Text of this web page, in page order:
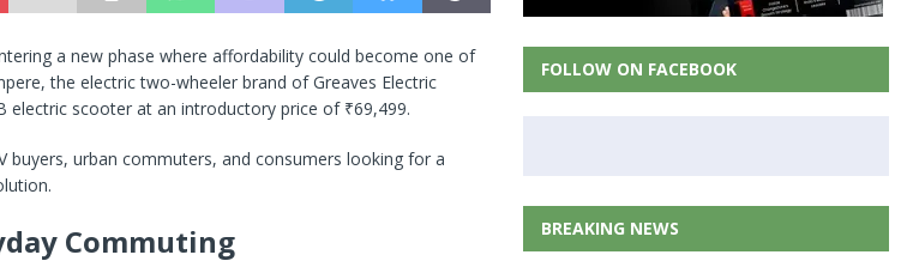
a new phase where affordability could become one of
the electric two-wheeler brand of Greaves Electric
electric scooter at an introductory price of ₹69,499.
buyers, urban commuters, and consumers looking for a
Commuting
FOLLOW ON FACEBOOK
BREAKING NEWS